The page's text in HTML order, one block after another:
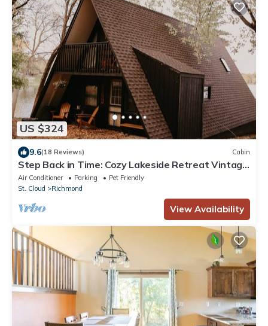
US $324
9.6(18 Reviews) Cabin
Step Back in Time: Cozy Lakeside Retreat Vintage
A-Frame Cabin on Horseshoe Lake
Air Conditioner Parking
Pet Friendly
St. Cloud
Richmond
View Availability